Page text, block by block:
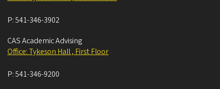
P:541-346-3902
CAS Academic Advising
Office: Tykeson Hall , First Floor
P:541-346-9200